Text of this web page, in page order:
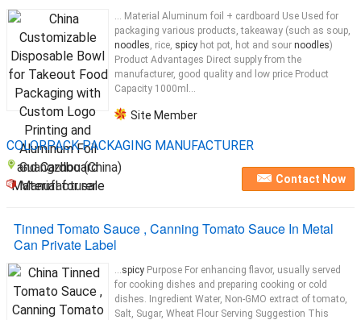
... Material Aluminum foil + cardboard Use Used for
packaging various products, takeaway (such as soup,
noodles, rice, spicy hot pot, hot and sour noodles)
Product Advantages Direct supply from the
manufacturer, good quality and low price Product
Capacity 1000ml...
Site Member
COLORPACK PACKAGING MANUFACTURER
Guangzhou (China)
Manufacturer
Contact Now
Tinned Tomato Sauce , Canning Tomato Sauce In Metal
Can Private Label
...spicy Purpose For enhancing flavor, usually served
for cooking dishes and preparing cooking or cold
dishes. Ingredient Water, Non-GMO extract of tomato,
Salt, Sugar, Wheat Flour Serving Suggestion This